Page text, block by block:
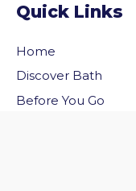
Quick Links
Home
Discover Bath
Before You Go
to the